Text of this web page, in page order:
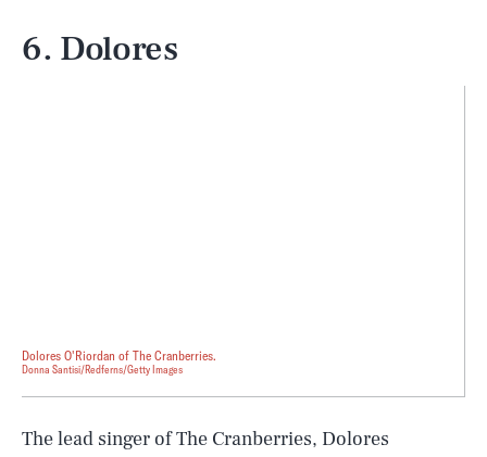
6. Dolores
Dolores O'Riordan of The Cranberries.
Donna Santisi/Redferns/Getty Images
The lead singer of The Cranberries, Dolores